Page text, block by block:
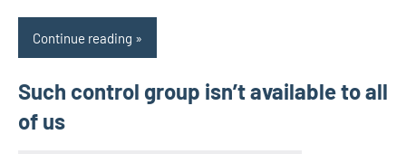
Continue reading
Such control group isn’t available to all
of us